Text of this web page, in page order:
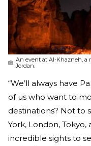
An event at Al-Khazneh, a
Jordan.
“We’ll always have
of us who want to
destinations? Not to
York, London,
incredible sights to